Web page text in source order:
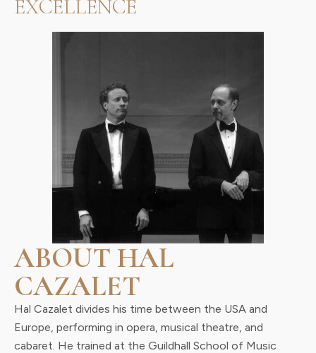
EXCELLENCE
ABOUT HAL
CAZALET
Hal Cazalet divides his time between the USA and
Europe, performing in opera, musical theatre, and
cabaret. He trained at the Guildhall School of Music